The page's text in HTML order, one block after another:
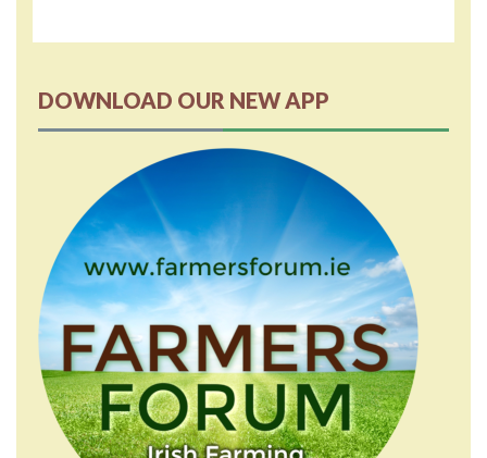
DOWNLOAD OUR NEW APP